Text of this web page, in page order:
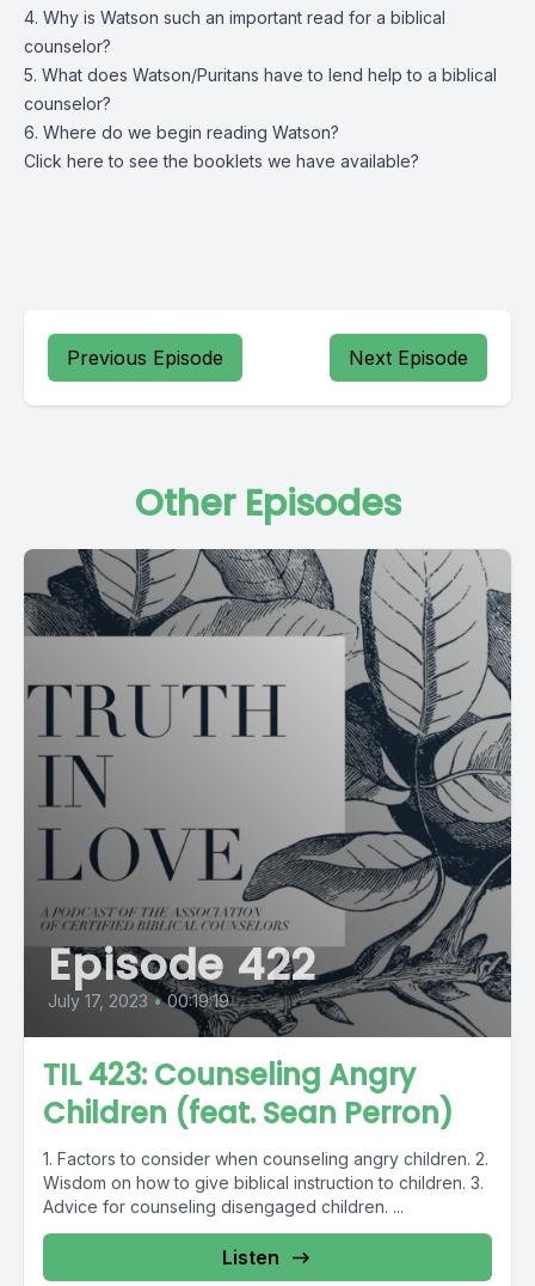
4. Why is Watson such an important read for a biblical
counselor?
5. What does Watson/Puritans have to lend help to a biblical
counselor?
6. Where do we begin reading Watson?
Click here to see the booklets we have available?
Previous Episode Next Episode
Other Episodes
Episode 422
July 17, 2023 • 00:19:19
TIL 423: Counseling Angry
Children (feat. Sean Perron)
1. Factors to consider when counseling angry children. 2.
Wisdom on how to give biblical instruction to children. 3.
Advice for counseling disengaged children. ...
Listen